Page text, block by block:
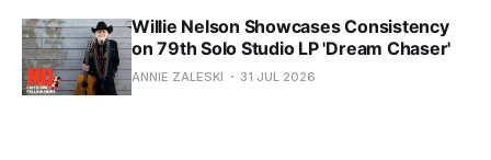
Willie Nelson Showcases Consistency
on 79th Solo Studio LP 'Dream Chaser'
ANNIE ZALESKI 31 JUL 2026